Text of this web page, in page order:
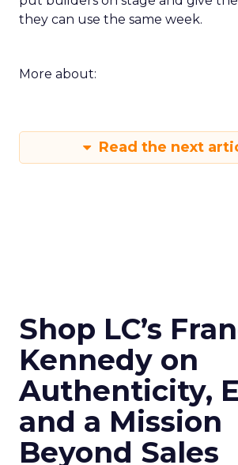
they can use the same week.
More about:
Read the next
Shop LC’s
Kennedy on
Authenticity,
and a Mission
Beyond Sales